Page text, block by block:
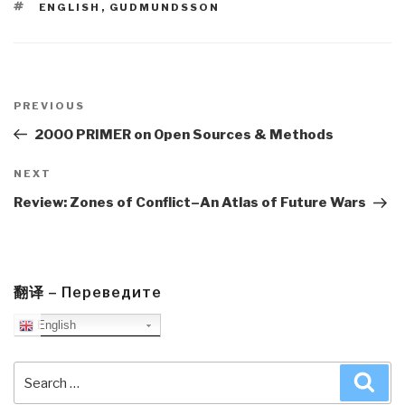
TAGS
ENGLISH , GUDMUNDSSON
navigation
Previous
Post
PREVIOUS
2000 PRIMER on Open Sources & Methods
Next
Post
NEXT
Review: Zones of Conflict–An Atlas of Future Wars
翻译 – Переведите
English
for: